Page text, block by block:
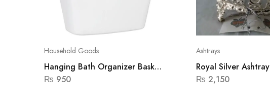
Household Goods
Hanging Bath Organizer Basket
Gondol(White)
₨ 950
Ashtrays
Royal Silver Ashtray
₨ 2,150